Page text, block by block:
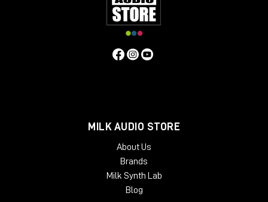
and showroom for dedicated listening.
Remember to subscribe to the channel and turn on
Hello everyone and see you next video review!
MILK AUDIO STORE
About Us
Brands
Milk Synth Lab
Blog